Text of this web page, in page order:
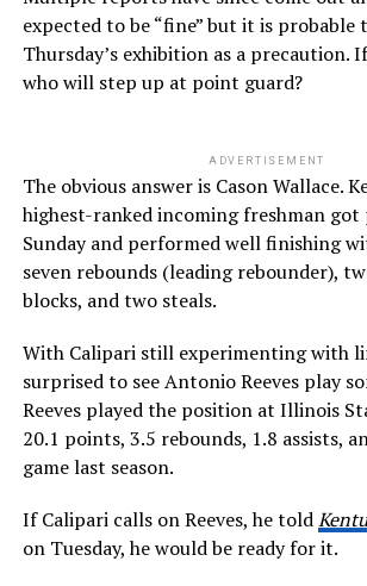
expected to be “fine” but it is probable
Thursday’s exhibition as a precaution.
who will step up at point guard?
ADVERTISEMENT
The obvious answer is Cason Wallace.
highest-ranked incoming freshman
Sunday and performed well finishing
seven rebounds (leading rebounder),
blocks, and two steals.
With Calipari still experimenting with
surprised to see Antonio Reeves play
Reeves played the position at Illinois
20.1 points, 3.5 rebounds, 1.8 assists,
game last season.
If Calipari calls on Reeves, he told
on Tuesday, he would be ready for it.